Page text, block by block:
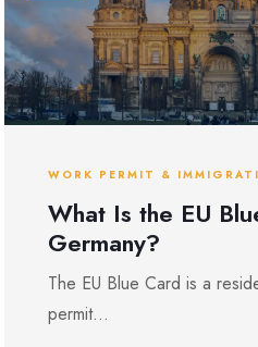
WORK PERMIT &
What Is the EU
Germany?
The EU Blue Card is a
permit...